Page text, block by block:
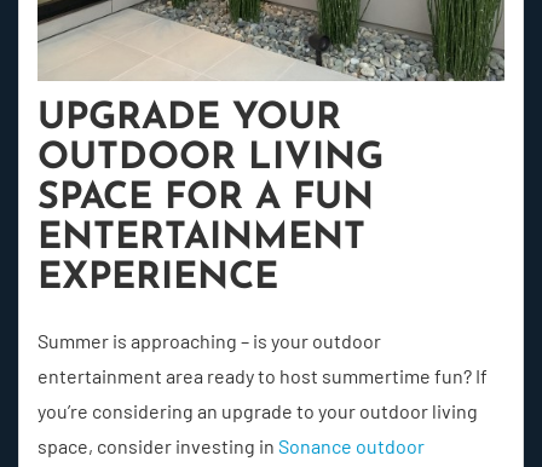
UPGRADE YOUR
OUTDOOR LIVING
SPACE FOR A FUN
ENTERTAINMENT
EXPERIENCE
Summer is approaching – is your outdoor
entertainment area ready to host summertime fun? If
you’re considering an upgrade to your outdoor living
space, consider investing in Sonance outdoor